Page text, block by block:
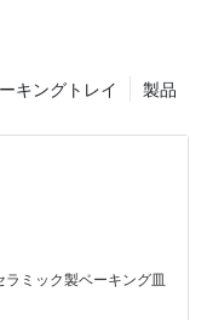
of crusts, your
will thank you!
Stones have really
製品
キングトレイ